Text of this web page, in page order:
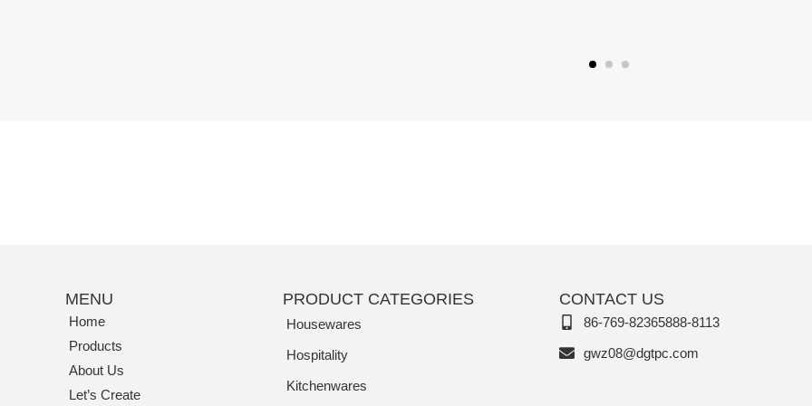
MENU
Home
Products
About Us
Let’s Create
PRODUCT CATEGORIES
Housewares
Hospitality
Kitchenwares
CONTACT US
86-769-82365888-8113
gwz08@dgtpc.com